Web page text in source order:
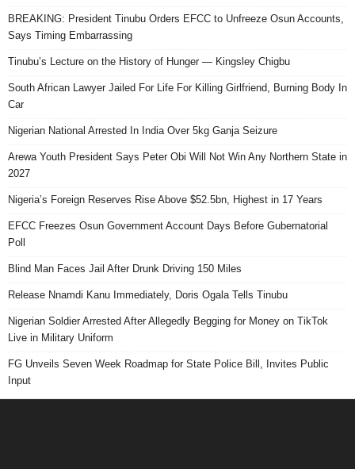
BREAKING: President Tinubu Orders EFCC to Unfreeze Osun Accounts,
Says Timing Embarrassing
Tinubu’s Lecture on the History of Hunger — Kingsley Chigbu
South African Lawyer Jailed For Life For Killing Girlfriend, Burning Body In
Car
Nigerian National Arrested In India Over 5kg Ganja Seizure
Arewa Youth President Says Peter Obi Will Not Win Any Northern State in
2027
Nigeria’s Foreign Reserves Rise Above $52.5bn, Highest in 17 Years
EFCC Freezes Osun Government Account Days Before Gubernatorial
Poll
Blind Man Faces Jail After Drunk Driving 150 Miles
Release Nnamdi Kanu Immediately, Doris Ogala Tells Tinubu
Nigerian Soldier Arrested After Allegedly Begging for Money on TikTok
Live in Military Uniform
FG Unveils Seven Week Roadmap for State Police Bill, Invites Public
Input